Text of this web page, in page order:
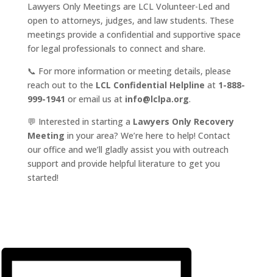
Lawyers Only Meetings are LCL Volunteer-Led and
open to attorneys, judges, and law students. These
meetings provide a confidential and supportive space
for legal professionals to connect and share.
📞 For more information or meeting details, please
reach out to the LCL Confidential Helpline at 1-888-
999-1941 or email us at info@lclpa.org.
💬 Interested in starting a Lawyers Only Recovery
Meeting in your area? We’re here to help! Contact
our office and we’ll gladly assist you with outreach
support and provide helpful literature to get you
started!